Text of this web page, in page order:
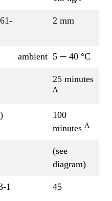
2 mm
ambient 5 ─ 40 °C
25 minutes
A
100
minutes A
(see
diagram)
1
45